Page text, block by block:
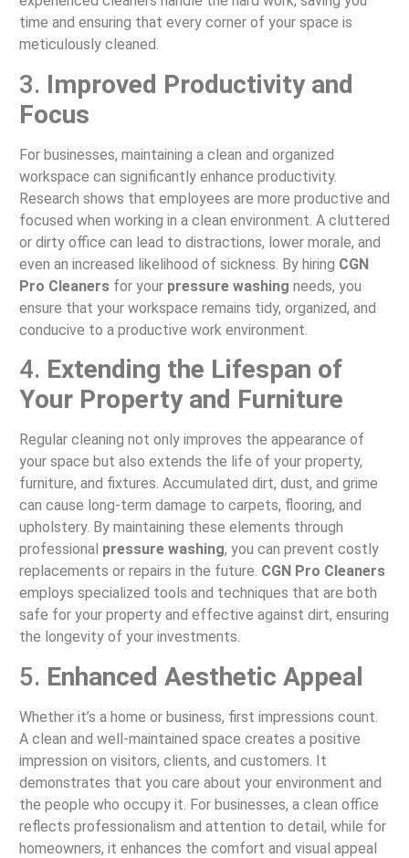
time and ensuring that every corner of your space is
meticulously cleaned.
3. Improved Productivity and
Focus
For businesses, maintaining a clean and organized
workspace can significantly enhance productivity.
Research shows that employees are more productive and
focused when working in a clean environment. A cluttered
or dirty office can lead to distractions, lower morale, and
even an increased likelihood of sickness. By hiring CGN
Pro Cleanersfor your pressure washing needs, you
ensure that your workspace remains tidy, organized, and
conducive to a productive work environment.
4. Extending the Lifespan of
Your Property and Furniture
Regular cleaning not only improves the appearance of
your space but also extends the life of your property,
furniture, and fixtures. Accumulated dirt, dust, and grime
can cause long-term damage to carpets, flooring, and
upholstery. By maintaining these elements through
professional pressure washing, you can prevent costly
replacements or repairs in the future. CGN Pro Cleaners
employs specialized tools and techniques that are both
safe for your property and effective against dirt, ensuring
the longevity of your investments.
5. Enhanced Aesthetic Appeal
Whether it’s a home or business, first impressions count.
A clean and well-maintained space creates a positive
impression on visitors, clients, and customers. It
demonstrates that you care about your environment and
the people who occupy it. For businesses, a clean office
reflects professionalism and attention to detail, while for
homeowners, it enhances the comfort and visual appeal